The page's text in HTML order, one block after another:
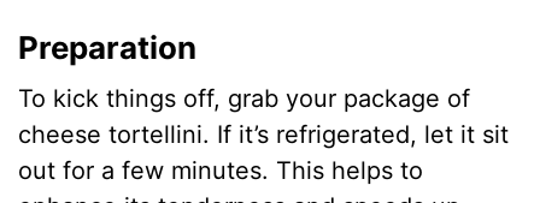
V
i
Preparation
To kick things off, grab your package of
cheese tortellini. If it’s refrigerated, let it sit
out for a few minutes. This helps to